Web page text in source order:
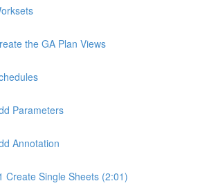
the GA Plan Views
Parameters
Annotation
Create Single Sheets (2:01)